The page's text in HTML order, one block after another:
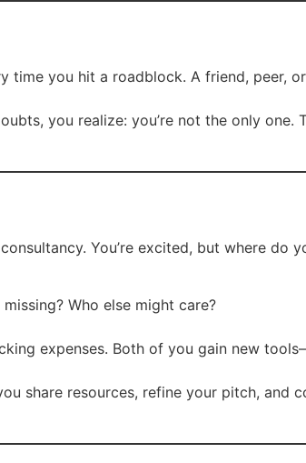
time you hit a roadblock. A friend, peer,
you realize: you’re not the only one.
You’re excited, but where do
Who else might care?
expenses. Both of you gain new
share resources, refine your pitch, and